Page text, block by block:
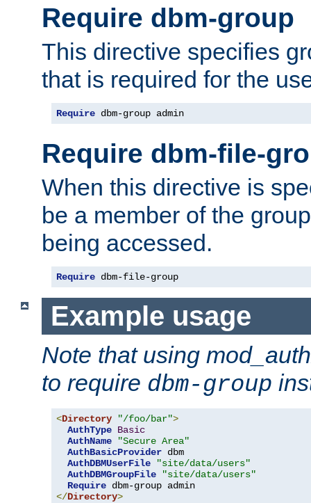
Require dbm-group
This directive specifies
that is required for the
Require dbm-group admin
Require dbm-file-
When this directive is
be a member of the
being accessed.
Require dbm-file-group
Example usage
Note that using
to require dbm-group
<Directory "/foo/bar">
AuthType Basic
AuthName
"Secure Area"
AuthBasicProvider dbm
AuthDBMUserFile
"site/data/users"
AuthDBMGroupFile
"site/data/users"
Require
</Directory>